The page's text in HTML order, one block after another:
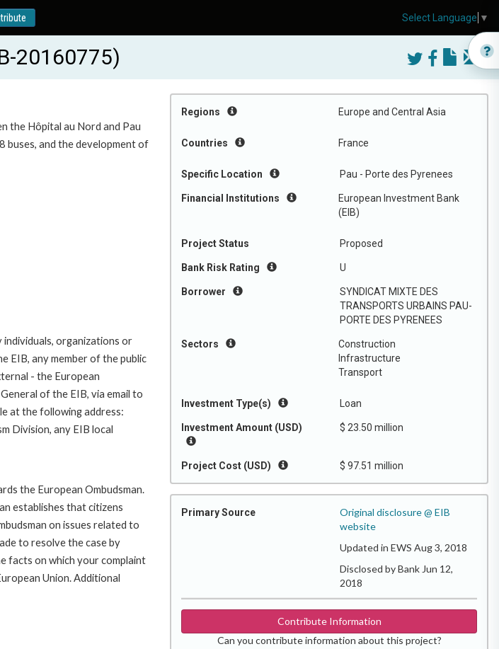
20160775)
Regions Europe and Central Asia
Countries France
Specific Location Pau - Porte des Pyrenees
Financial Institutions
European Investment Bank
(EIB)
Project Status Proposed
Bank Risk Rating U
Borrower
SYNDICAT MIXTE DES
TRANSPORTS URBAINS PAU-
PORTE DES PYRENEES
Sectors
Construction
Infrastructure
Transport
Investment Type(s) Loan
Investment Amount (USD) $ 23.50 million
Project Cost (USD) $ 97.51 million
Primary Source
Original disclosure @ EIB
website
Updated in EWS Aug 3, 2018
Disclosed by Bank Jun 12,
2018
Contribute Information
Can you contribute information about this project?
the Hôpital au Nord and Pau
buses, and the development of
individuals, organizations or
EIB, any member of the public
- the European
of the EIB, via email to
at the following address:
Division, any EIB local
the European Ombudsman.
establishes that citizens
on issues related to
to resolve the case by
facts on which your complaint
Union. Additional
Select Language ▼